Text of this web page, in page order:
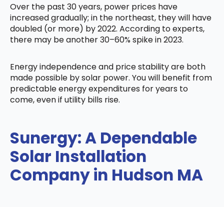
Over the past 30 years, power prices have
increased gradually; in the northeast, they will have
doubled (or more) by 2022. According to experts,
there may be another 30–60% spike in 2023.
Energy independence and price stability are both
made possible by solar power. You will benefit from
predictable energy expenditures for years to
come, even if utility bills rise.
Sunergy: A Dependable
Solar Installation
Company in Hudson MA